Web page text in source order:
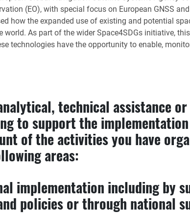
(EO), with special focus on European GNSS
how the expanded use of existing and potential
world. As part of the wider Space4SDGs initiative,
technologies have the opportunity to enable,
technical assistance
to support the implementation
of the activities you have
areas:
implementation including by
policies or through national